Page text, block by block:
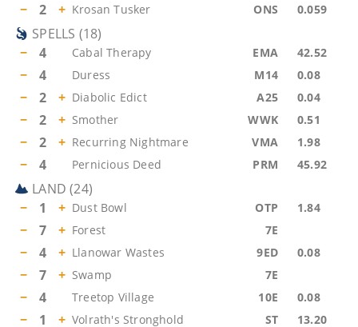
− 2 + Krosan Tusker ONS 0.059
SPELLS (18)
−
4 Cabal Therapy EMA 42.52
− 4 Duress M14 0.08
− 2 + Diabolic Edict A25 0.04
− 2 + Smother WWK 0.51
− 2 + Recurring Nightmare VMA 1.98
− 4 Pernicious Deed PRM 45.92
LAND (24)
−
1 + Dust Bowl OTP 1.84
− 7 + Forest 7E
− 4 + Llanowar Wastes 9ED 0.08
− 7 + Swamp 7E
− 4 Treetop Village 10E 0.08
− 1 + Volrath's Stronghold ST 13.20